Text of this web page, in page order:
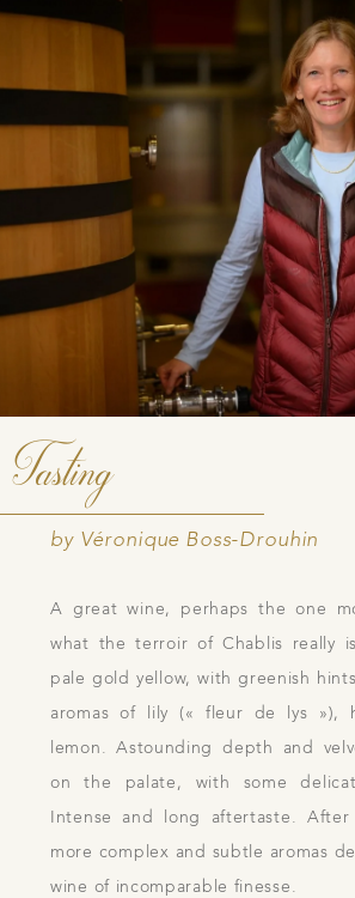
Tasting
by Véronique Boss-Drouhin
A great wine, perhaps the one
what the terroir of Chablis really
pale gold yellow, with greenish
aromas of lily (« fleur de lys »),
lemon. Astounding depth and
on the palate, with some
Intense and long aftertaste.
more complex and subtle aromas
wine of incomparable finesse.